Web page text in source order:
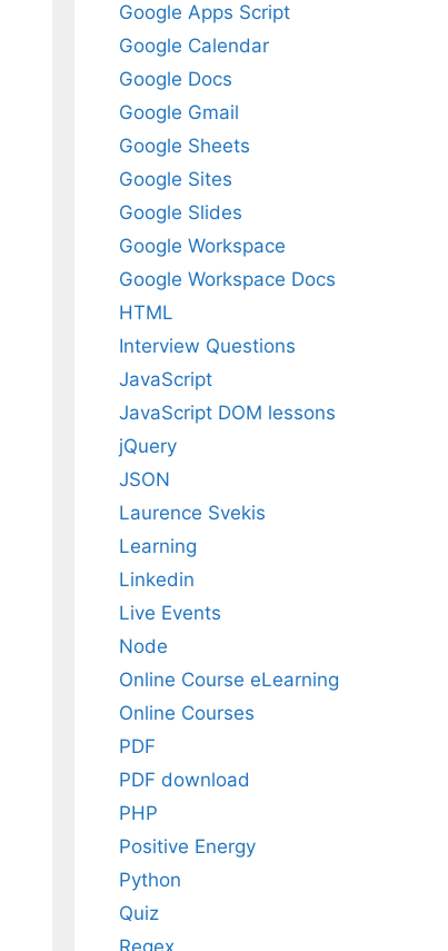
Google Apps Script
Google Calendar
Google Docs
Google Gmail
Google Sheets
Google Sites
Google Slides
Google Workspace
Google Workspace Docs
HTML
Interview Questions
JavaScript
JavaScript DOM lessons
jQuery
JSON
Laurence Svekis
Learning
Linkedin
Live Events
Node
Online Course eLearning
Online Courses
PDF
PDF download
PHP
Positive Energy
Python
Quiz
Regex